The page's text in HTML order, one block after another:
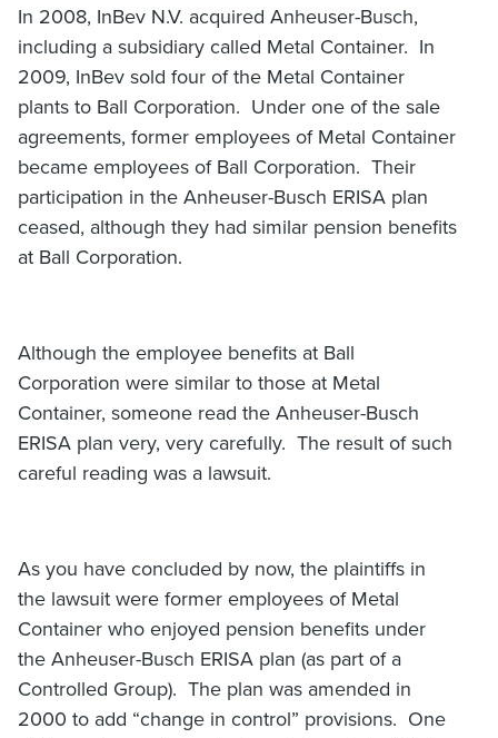
In 2008, InBev N.V. acquired Anheuser-Busch,
including a subsidiary called Metal Container. In
2009, InBev sold four of the Metal Container
plants to Ball Corporation. Under one of the sale
agreements, former employees of Metal Container
became employees of Ball Corporation. Their
participation in the Anheuser-Busch ERISA plan
ceased, although they had similar pension benefits
at Ball Corporation.
Although the employee benefits at Ball
Corporation were similar to those at Metal
Container, someone read the Anheuser-Busch
ERISA plan very, very carefully. The result of such
careful reading was a lawsuit.
As you have concluded by now, the plaintiffs in
the lawsuit were former employees of Metal
Container who enjoyed pension benefits under
the Anheuser-Busch ERISA plan (as part of a
Controlled Group). The plan was amended in
2000 to add “change in control” provisions. One